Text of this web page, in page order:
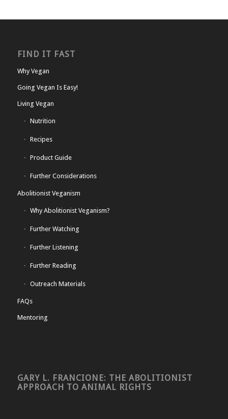
FIND IT FAST
Why Vegan
Going Vegan Is Easy!
Living Vegan
Nutrition
Recipes
Product Guide
Further Considerations
Abolitionist Veganism
Why Abolitionist Veganism?
Further Watching
Further Listening
Further Reading
Outreach Materials
FAQs
Mentoring
GARY L. FRANCIONE: THE ABOLITIONIST
APPROACH TO ANIMAL RIGHTS